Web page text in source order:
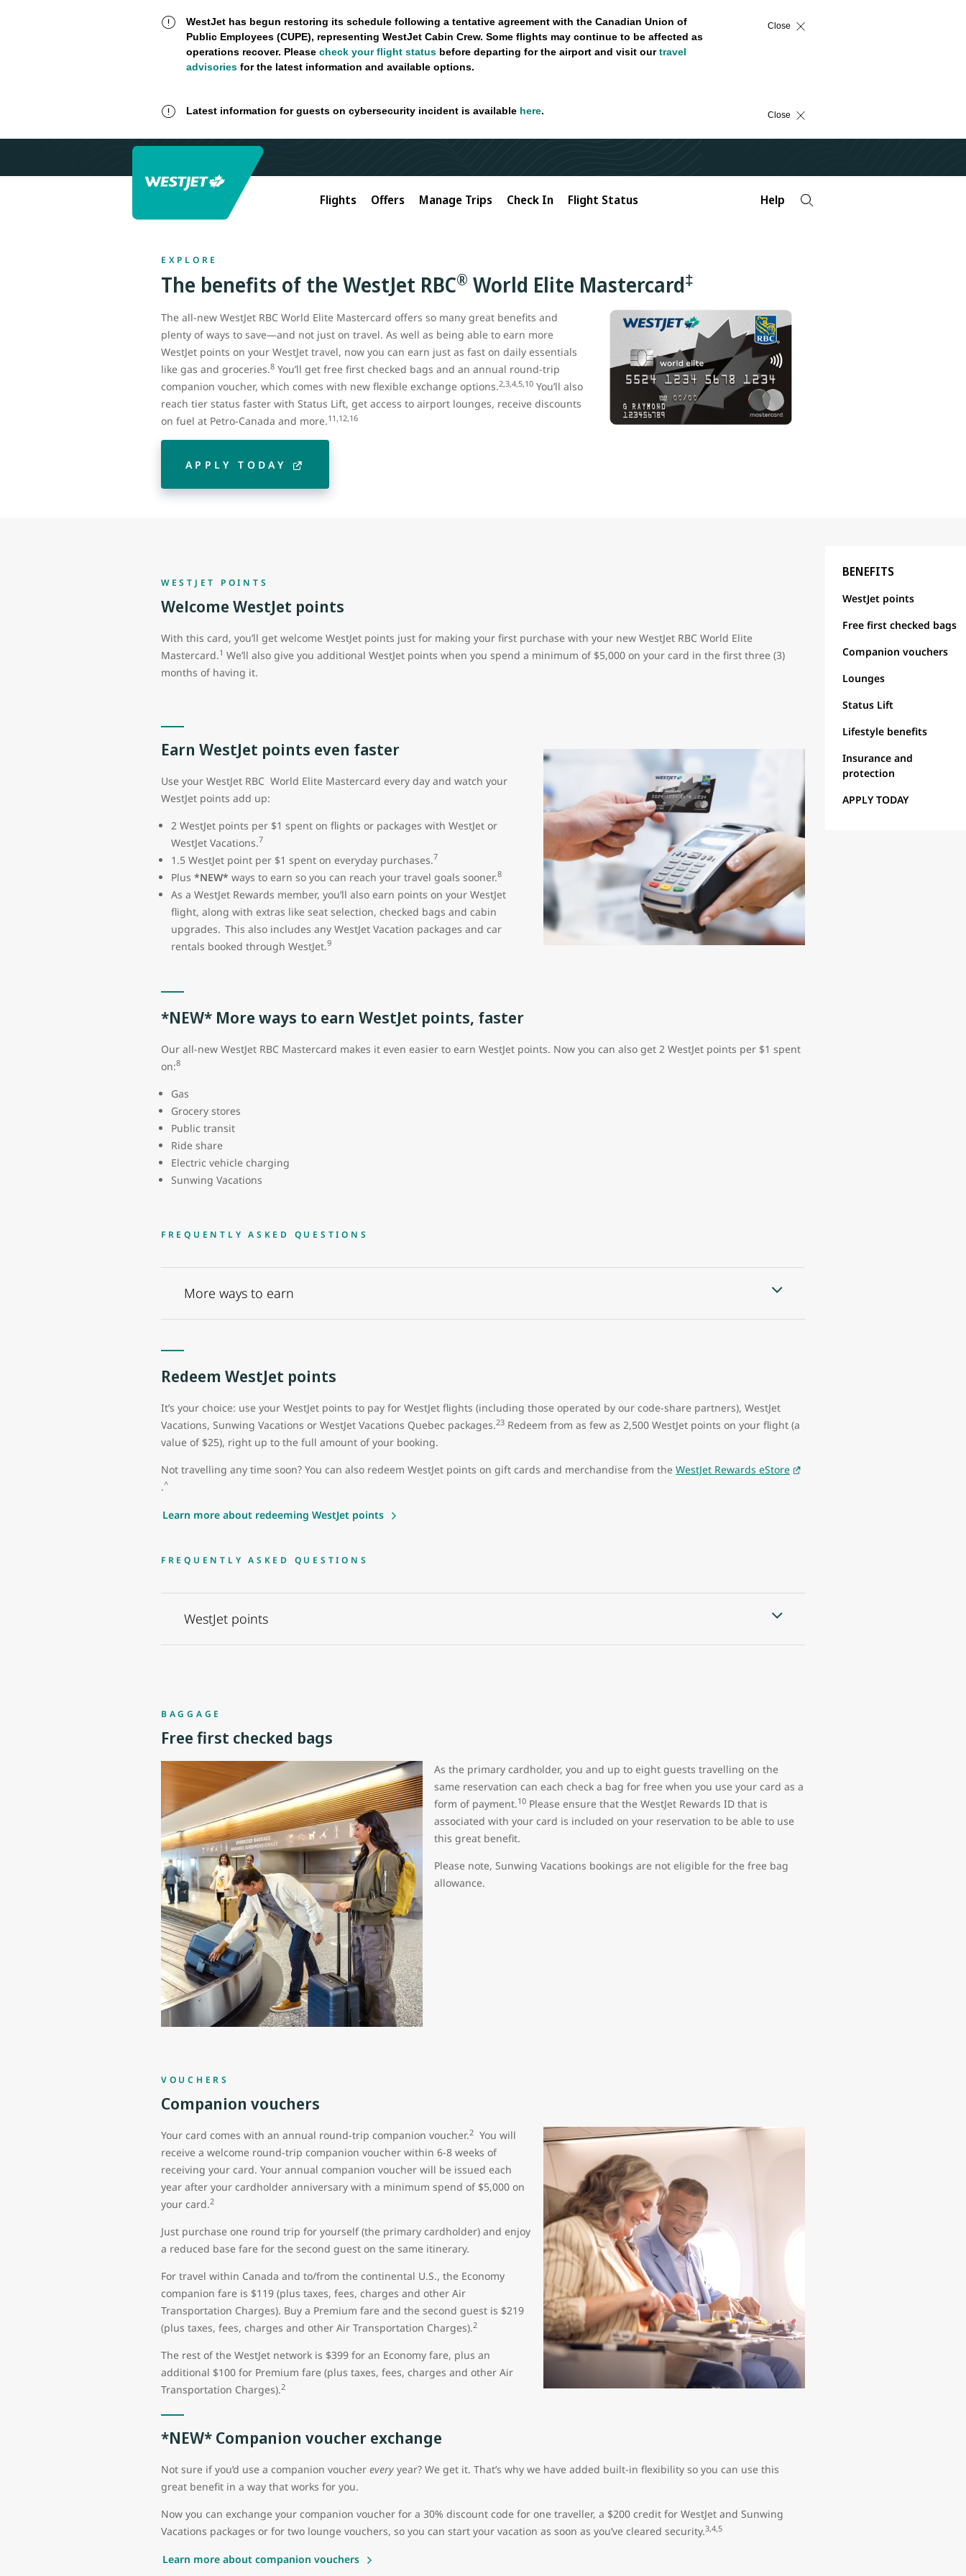
WestJet has begun restoring its schedule following a tentative agreement with the Canadian Union of
Public Employees (CUPE), representing WestJet Cabin Crew. Some flights may continue to be affected as
operations recover. Please check your flight statusbefore departing for the airport and visit ourtravel
advisoriesfor the latest information and available options.
Close
Latest information for guests on cybersecurity incident is available here. Close
Flights Offers Manage Trips Check In Flight Status Help
EXPLORE
The benefits of the WestJet RBC® World Elite Mastercard‡
The all-new WestJet RBC World Elite Mastercard offers so many great benefits and
plenty of ways to save—and not just on travel. As well as being able to earn more
WestJet points on your WestJet travel, now you can earn just as fast on daily essentials
like gas and groceries.8 You’ll get free first checked bags and an annual round-trip
companion voucher, which comes with new flexible exchange options.2,3,4,5,10 You’ll also
reach tier status faster with Status Lift, get access to airport lounges, receive discounts
on fuel at Petro-Canada and more.11,12,16
APPLY TODAY
BENEFITS
WestJet points
Free first checked bags
Companion vouchers
Lounges
Status Lift
Lifestyle benefits
Insurance and
protection
APPLY TODAY
WESTJET POINTS
Welcome WestJet points
With this card, you’ll get welcome WestJet points just for making your first purchase with your new WestJet RBC World Elite
Mastercard.1 We’ll also give you additional WestJet points when you spend a minimum of $5,000 on your card in the first three (3)
months of having it.
Earn WestJet points even faster
Use your WestJet RBC World Elite Mastercard every day and watch your
WestJet points add up:
2 WestJet points per $1 spent on flights or packages with WestJet or
WestJet Vacations.7
1.5 WestJet point per $1 spent on everyday purchases.7
Plus *NEW* ways to earn so you can reach your travel goals sooner.8
As a WestJet Rewards member, you’ll also earn points on your WestJet
flight, along with extras like seat selection, checked bags and cabin
upgrades. This also includes any WestJet Vacation packages and car
rentals booked through WestJet.9
*NEW* More ways to earn WestJet points, faster
Our all-new WestJet RBC Mastercard makes it even easier to earn WestJet points. Now you can also get 2 WestJet points per $1 spent
on:8
Gas
Grocery stores
Public transit
Ride share
Electric vehicle charging
Sunwing Vacations
FREQUENTLY ASKED QUESTIONS
More ways to earn
Redeem WestJet points
It’s your choice: use your WestJet points to pay for WestJet flights (including those operated by our code-share partners), WestJet
Vacations, Sunwing Vacations or WestJet Vacations Quebec packages.23 Redeem from as few as 2,500 WestJet points on your flight (a
value of $25), right up to the full amount of your booking.
Not travelling any time soon? You can also redeem WestJet points on gift cards and merchandise from the WestJet Rewards eStore
.^
Learn more about redeeming WestJet points
FREQUENTLY ASKED QUESTIONS
WestJet points
BAGGAGE
Free first checked bags
As the primary cardholder, you and up to eight guests travelling on the
same reservation can each check a bag for free when you use your card as a
form of payment.10 Please ensure that the WestJet Rewards ID that is
associated with your card is included on your reservation to be able to use
this great benefit.
Please note, Sunwing Vacations bookings are not eligible for the free bag
allowance.
VOUCHERS
Companion vouchers
Your card comes with an annual round-trip companion voucher.2 You will
receive a welcome round-trip companion voucher within 6-8 weeks of
receiving your card. Your annual companion voucher will be issued each
year after your cardholder anniversary with a minimum spend of $5,000 on
your card.2
Just purchase one round trip for yourself (the primary cardholder) and enjoy
a reduced base fare for the second guest on the same itinerary.
For travel within Canada and to/from the continental U.S., the Economy
companion fare is $119 (plus taxes, fees, charges and other Air
Transportation Charges). Buy a Premium fare and the second guest is $219
(plus taxes, fees, charges and other Air Transportation Charges).2
The rest of the WestJet network is $399 for an Economy fare, plus an
additional $100 for Premium fare (plus taxes, fees, charges and other Air
Transportation Charges).2
*NEW* Companion voucher exchange
Not sure if you’d use a companion voucher every year? We get it. That’s why we have added built-in flexibility so you can use this
great benefit in a way that works for you.
Now you can exchange your companion voucher for a 30% discount code for one traveller, a $200 credit for WestJet and Sunwing
Vacations packages or for two lounge vouchers, so you can start your vacation as soon as you’ve cleared security.3,4,5
Learn more about companion vouchers